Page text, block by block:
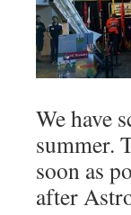
We have
summer.
soon as
after